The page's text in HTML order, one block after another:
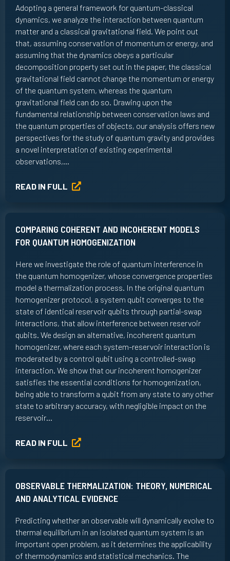
Adopting a general framework for quantum-classical
dynamics, we analyze the interaction between quantum
matter and a classical gravitational field. We point out
that, assuming conservation of momentum or energy, and
assuming that the dynamics obeys a particular
decomposition property set out in the paper, the classical
gravitational field cannot change the momentum or energy
of the quantum system, whereas the quantum
gravitational field can do so. Drawing upon the
fundamental relationship between conservation laws and
the quantum properties of objects, our analysis offers new
perspectives for the study of quantum gravity and provides
a novel interpretation of existing experimental
observations,…
READ IN FULL
COMPARING COHERENT AND INCOHERENT MODELS
FOR QUANTUM HOMOGENIZATION
Here we investigate the role of quantum interference in
the quantum homogenizer, whose convergence properties
model a thermalization process. In the original quantum
homogenizer protocol, a system qubit converges to the
state of identical reservoir qubits through partial-swap
interactions, that allow interference between reservoir
qubits. We design an alternative, incoherent quantum
homogenizer, where each system-reservoir interaction is
moderated by a control qubit using a controlled-swap
interaction. We show that our incoherent homogenizer
satisfies the essential conditions for homogenization,
being able to transform a qubit from any state to any other
state to arbitrary accuracy, with negligible impact on the
reservoir…
READ IN FULL
OBSERVABLE THERMALIZATION: THEORY, NUMERICAL
AND ANALYTICAL EVIDENCE
Predicting whether an observable will dynamically evolve to
thermal equilibrium in an isolated quantum system is an
important open problem, as it determines the applicability
of thermodynamics and statistical mechanics. The